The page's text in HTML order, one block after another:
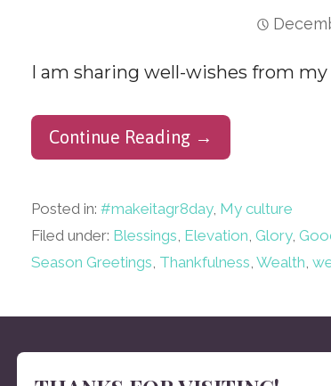
I am sharing well-wishes from
Continue Reading →
Posted in: #makeitagr8day, My culture
Filed under: Blessings Elevation Glory,
Season Greetings Thankfulness Wealth